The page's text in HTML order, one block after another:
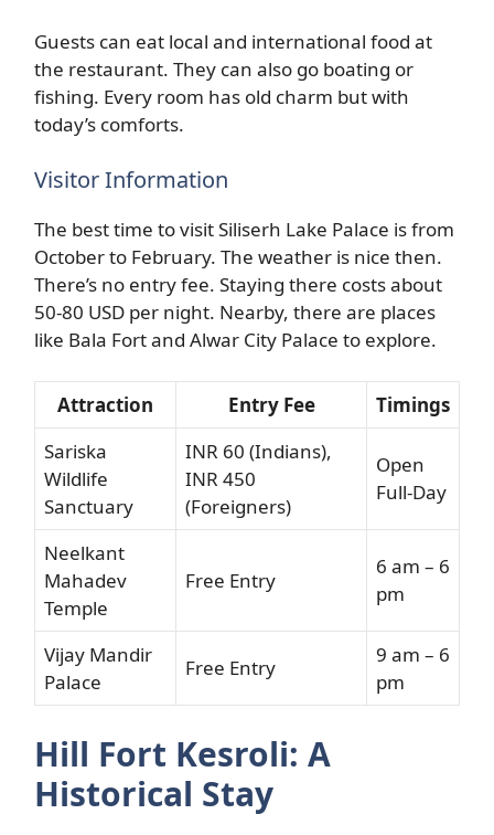
Guests can eat local and international food at
the restaurant. They can also go boating or
fishing. Every room has old charm but with
today’s comforts.
Visitor Information
The best time to visit Siliserh Lake Palace is from
October to February. The weather is nice then.
There’s no entry fee. Staying there costs about
50-80 USD per night. Nearby, there are places
like Bala Fort and Alwar City Palace to explore.
Attraction Entry Fee
Timings
Sariska
Wildlife
Sanctuary
INR 60 (Indians),
INR 450
(Foreigners)
Open
Full-Day
Neelkant
Mahadev
Temple
Free Entry
6 am – 6
pm
Vijay Mandir
Palace
Free Entry
9 am – 6
pm
Hill Fort Kesroli: A
Historical Stay